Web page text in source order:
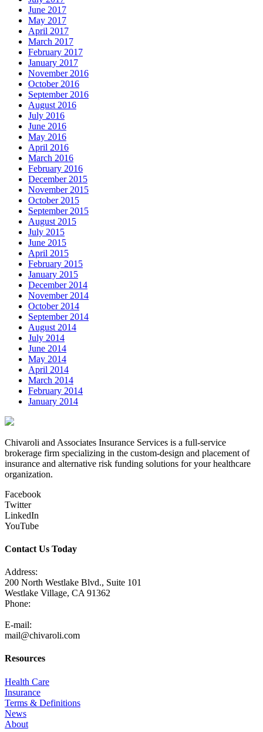
June 2017
May 2017
April 2017
March 2017
February 2017
January 2017
November 2016
October 2016
September 2016
August 2016
July 2016
June 2016
May 2016
April 2016
March 2016
February 2016
December 2015
November 2015
October 2015
September 2015
August 2015
July 2015
June 2015
April 2015
February 2015
January 2015
December 2014
November 2014
October 2014
September 2014
August 2014
July 2014
June 2014
May 2014
April 2014
March 2014
February 2014
January 2014
Chivaroli and Associates Insurance Services is a full-service
brokerage firm specializing in the custom-design and placement of
insurance and alternative risk funding solutions for your healthcare
organization.
Facebook
Twitter
LinkedIn
YouTube
Contact Us Today
Address:
200 North Westlake Blvd., Suite 101
Westlake Village, CA 91362
Phone:
E-mail:
mail@chivaroli.com
Resources
Health Care
Insurance
Terms & Definitions
News
About